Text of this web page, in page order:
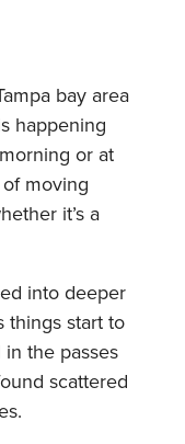
bay area
happening
or at
moving
it’s a
into deeper
things start to
the passes
scattered